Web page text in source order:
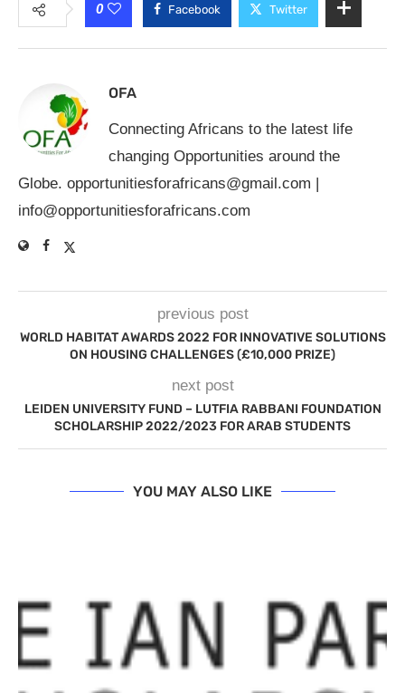
0 Facebook Twitter
OFA
Connecting Africans to the latest life
changing Opportunities around the
Globe. opportunitiesforafricans@gmail.com |
info@opportunitiesforafricans.com
previous post
WORLD HABITAT AWARDS 2022 FOR INNOVATIVE SOLUTIONS
ON HOUSING CHALLENGES (£10,000 PRIZE)
next post
LEIDEN UNIVERSITY FUND – LUTFIA RABBANI FOUNDATION
SCHOLARSHIP 2022/2023 FOR ARAB STUDENTS
YOU MAY ALSO LIKE